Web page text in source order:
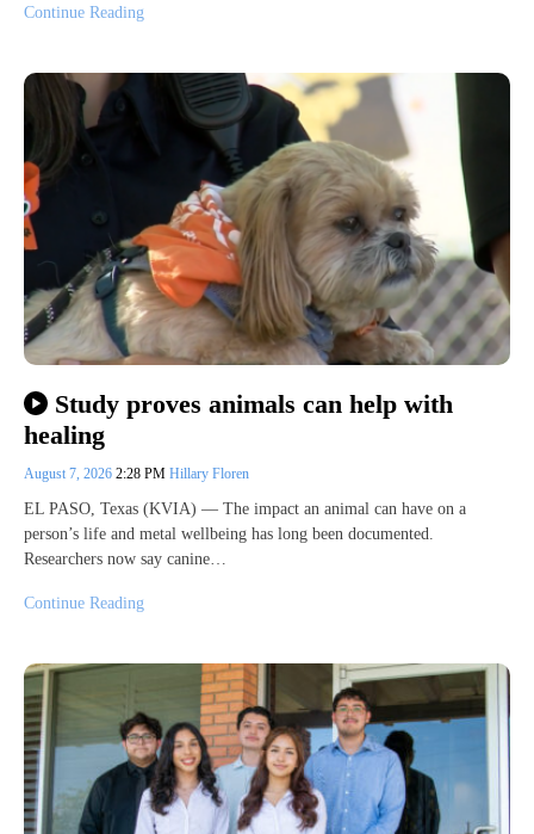
Continue Reading
Study proves animals can help with
healing
August 7, 2026 2:28 PM Hillary Floren
EL PASO, Texas (KVIA) — The impact an animal can have on a
person’s life and metal wellbeing has long been documented.
Researchers now say canine…
Continue Reading